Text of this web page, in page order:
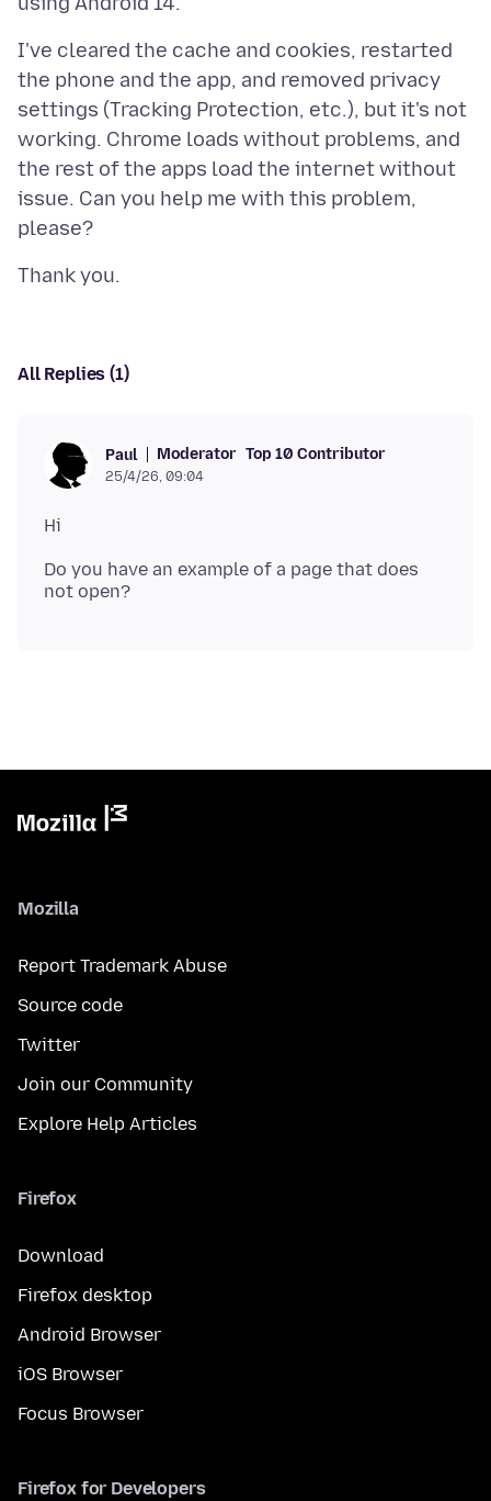
I've cleared the cache and cookies, restarted
the phone and the app, and removed privacy
settings (Tracking Protection, etc.), but it's not
working. Chrome loads without problems, and
the rest of the apps load the internet without
issue. Can you help me with this problem,
All Replies (1)
Paul Moderator Top 10 Contributor
25/4/26, 09:04
Do you have an example of a page that does
Mozilla
Report Trademark Abuse
Source code
Twitter
Join our Community
Explore Help Articles
Firefox
Download
Firefox desktop
Android Browser
iOS Browser
Focus Browser
Firefox for Developers